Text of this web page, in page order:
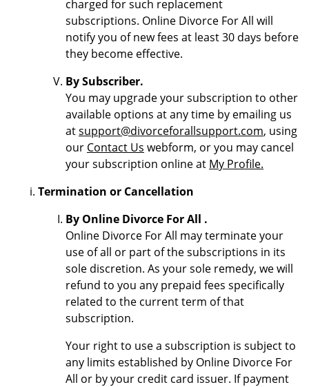
charged for such replacement
subscriptions. Online Divorce For All will
notify you of new fees at least 30 days before
they become effective.
By Subscriber.
You may upgrade your subscription to other
available options at any time by emailing us
atsupport@divorceforallsupport.com, using
our Contact Us webform, or you may cancel
your subscription online at My Profile.
Termination or Cancellation
By Online Divorce For All .
Online Divorce For All may terminate your
use of all or part of the subscriptions in its
sole discretion. As your sole remedy, we will
refund to you any prepaid fees specifically
related to the current term of that
subscription.
Your right to use a subscription is subject to
any limits established by Online Divorce For
All or by your credit card issuer. If payment